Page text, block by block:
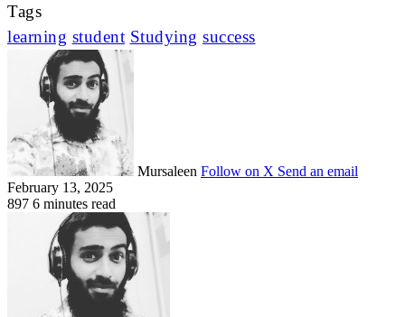
Tags
learning student Studying success
Mursaleen Follow on X Send an email
February 13, 2025
897 6 minutes read